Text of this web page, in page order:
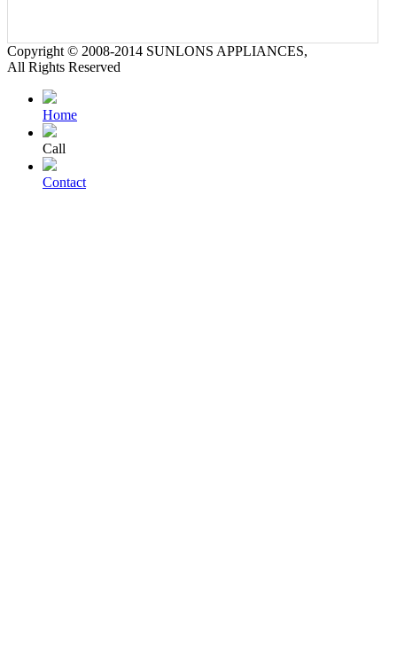
Copyright © 2008-2014 SUNLONS APPLIANCES,
All Rights Reserved
Home
Call
Contact